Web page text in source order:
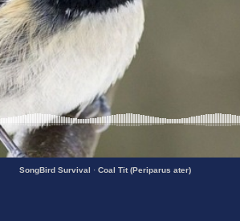
SongBird Survival · Coal Tit (Periparus ater)